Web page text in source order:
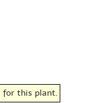
for this plant.